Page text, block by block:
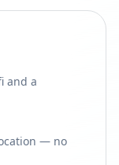
and a
— no